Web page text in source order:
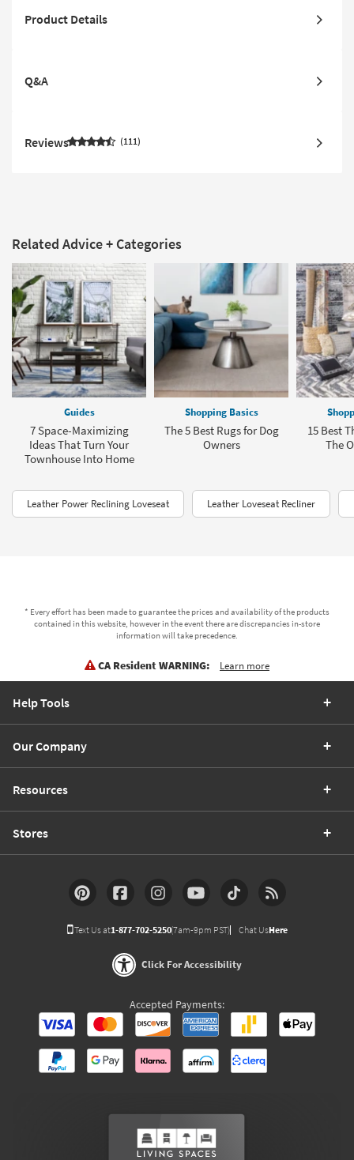
Product Details
Q&A
Reviews 111
Related Advice + Categories
Guides
7 Space-Maximizing
Ideas That Turn Your
Townhouse Into Home
Shopping Basics
The 5 Best Rugs for Dog
Owners
15 Best
The
Leather Power Reclining Loveseat Leather Loveseat Recliner
* Every effort has been made to guarantee the prices and availability of the products
contained in this website, however in the event there are discrepancies in-store
information will take precedence.
CA Resident WARNING: Learn more
Help Tools
Our Company
Resources
Stores
Text Us at1-877-702-5250(7am-9pm PST) Chat UsHere
Click For Accessibility
Accepted Payments: